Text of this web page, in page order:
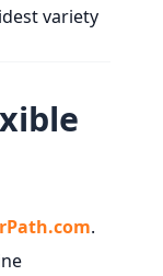
variety
.